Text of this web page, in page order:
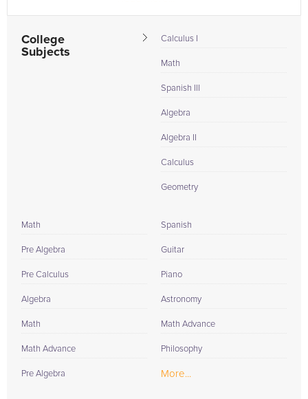
College
Subjects
Calculus I
Math
Spanish III
Algebra
Algebra II
Calculus
Geometry
Math
Pre Algebra
Pre Calculus
Algebra
Math
Math Advance
Pre Algebra
Spanish
Guitar
Piano
Astronomy
Math Advance
Philosophy
More...